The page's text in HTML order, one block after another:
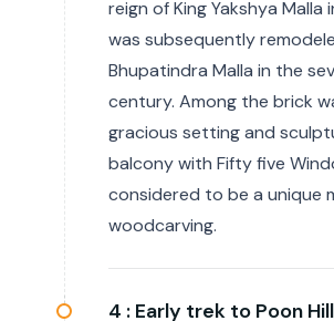
reign of King Yakshya Malla
was subsequently
Bhupatindra Malla in the
century. Among the brick
gracious setting and
balcony with Fifty five
considered to be a unique
woodcarving.
4 : Early trek to Poon